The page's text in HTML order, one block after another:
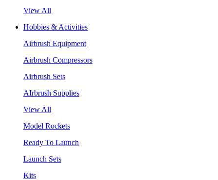
View All
Hobbies & Activities
Airbrush Equipment
Airbrush Compressors
Airbrush Sets
AIrbrush Supplies
View All
Model Rockets
Ready To Launch
Launch Sets
Kits